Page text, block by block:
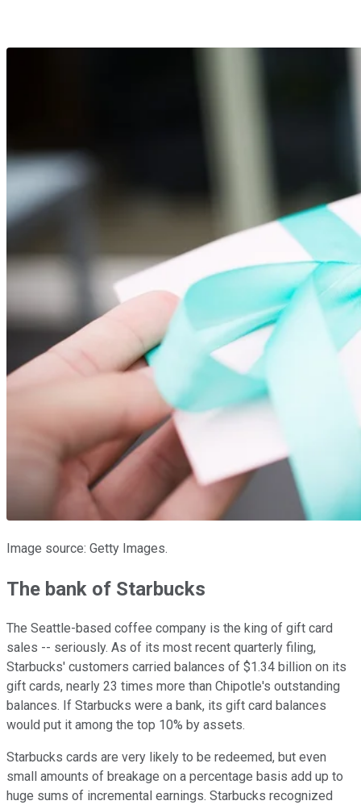
Image source: Getty Images.
The bank of Starbucks
The Seattle-based coffee company is the king of gift card
sales -- seriously. As of its most recent quarterly filing,
Starbucks' customers carried balances of $1.34 billion on its
gift cards, nearly 23 times more than Chipotle's outstanding
balances. If Starbucks were a bank, its gift card balances
would put it among the top 10% by assets.
Starbucks cards are very likely to be redeemed, but even
small amounts of breakage on a percentage basis add up to
huge sums of incremental earnings. Starbucks recognized